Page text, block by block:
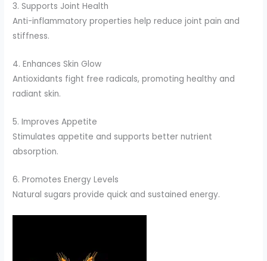
3. Supports Joint Health
Anti-inflammatory properties help reduce joint pain and
stiffness.
4. Enhances Skin Glow
Antioxidants fight free radicals, promoting healthy and
radiant skin.
5. Improves Appetite
Stimulates appetite and supports better nutrient
absorption.
6. Promotes Energy Levels
Natural sugars provide quick and sustained energy.